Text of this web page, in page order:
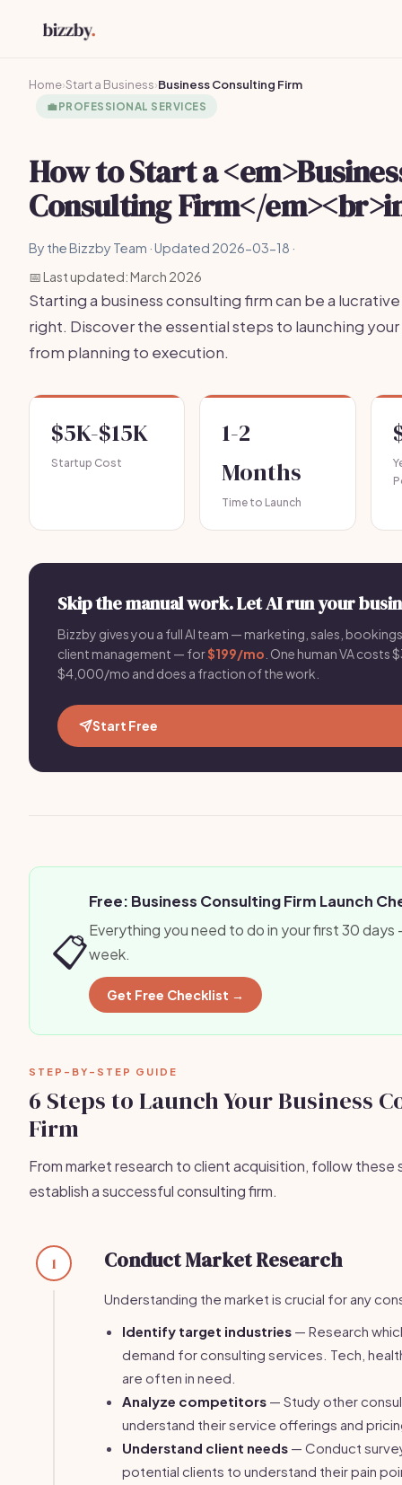
Home›Start a Business›Business Consulting Firm
💼PROFESSIONAL SERVICES
How to Start a
Consulting Firm</
By the Bizzby Team · Updated 2026-03-18 ·
📅 Last updated: March 2026
Starting a business consulting firm can be a
right. Discover the essential steps to launching
from planning to execution.
$5K-$15K
Startup Cost
1-2
Months
Time to Launch
Skip the manual work. Let AI run your
Bizzby gives you a full AI team — marketing, sales,
client management — for$199/mo . One human VA costs
$4,000/mo and does a fraction of the work.
Start Free
📋
Free: Business Consulting Firm Launch
Everything you need to do in your first 30
week.
Get Free Checklist →
STEP-BY-STEP GUIDE
6 Steps to Launch Your Business
Firm
From market research to client acquisition, follow these
establish a successful consulting firm.
1 Conduct Market Research
Understanding the market is crucial for any
Identify target industries — Research
demand for consulting services. Tech,
are often in need.
Analyze competitors — Study other
understand their service offerings and
Understand client needs — Conduct
potential clients to understand their pain